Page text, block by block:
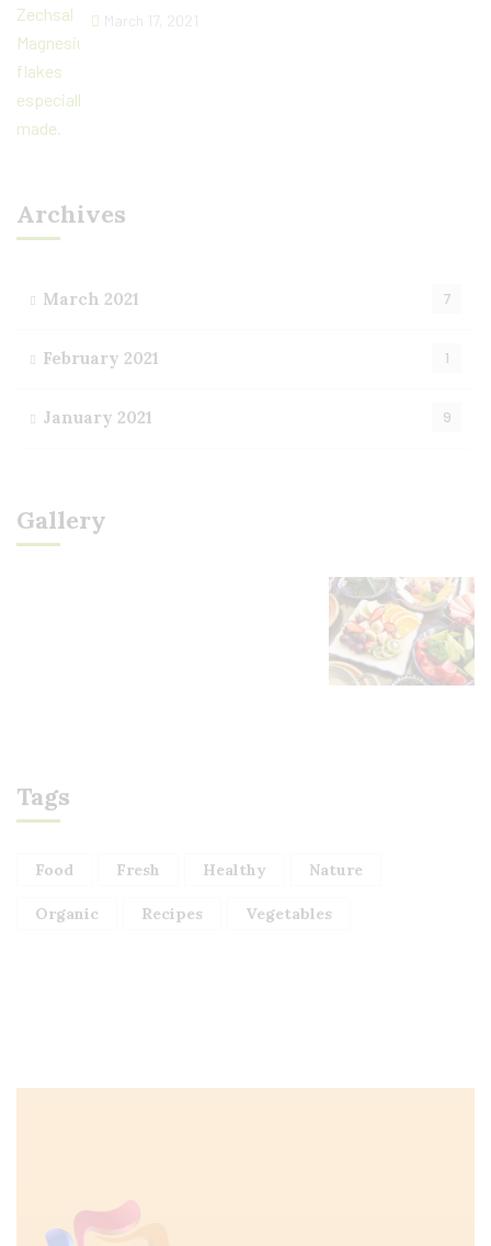
March 17, 2021
Archives
March 2021 7
February 2021 1
January 2021 9
Gallery
Tags
Food Fresh Healthy Nature
Organic Recipes Vegetables